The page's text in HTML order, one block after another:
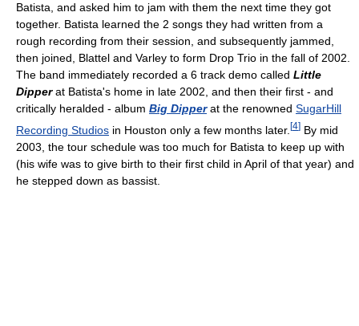
Batista, and asked him to jam with them the next time they got
together. Batista learned the 2 songs they had written from a
rough recording from their session, and subsequently jammed,
then joined, Blattel and Varley to form Drop Trio in the fall of 2002.
The band immediately recorded a 6 track demo called Little
Dipperat Batista's home in late 2002, and then their first - and
critically heralded - album Big Dipperat the renowned SugarHill
Recording Studios in Houston only a few months later. [4] By mid
2003, the tour schedule was too much for Batista to keep up with
(his wife was to give birth to their first child in April of that year) and
he stepped down as bassist.